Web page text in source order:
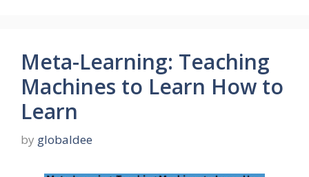
Meta-Learning: Teaching
Machines to Learn How to
Learn
by globaldee